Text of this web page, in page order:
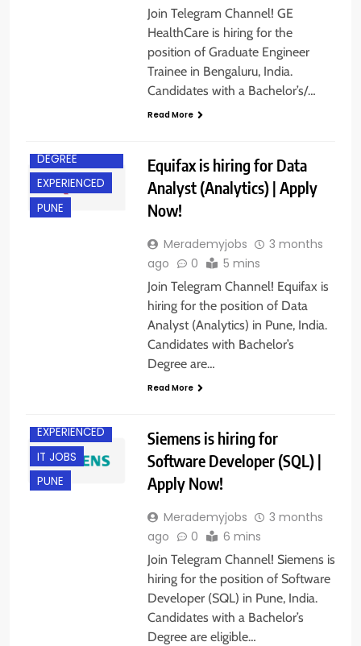
Join Telegram Channel! GE
HealthCare is hiring for the
position of Graduate Engineer
Trainee in Bengaluru, India.
Candidates with a Bachelor’s/…
Read More
DEGREE
EXPERIENCED
PUNE
Equifax is hiring for Data
Analyst (Analytics) | Apply
Now!
Merademyjobs
3 months
ago
0 5 mins
Join Telegram Channel! Equifax is
hiring for the position of Data
Analyst (Analytics) in Pune, India.
Candidates with Bachelor’s
Degree are…
Read More
EXPERIENCED
IT JOBS
PUNE
Siemens is hiring for
Software Developer (SQL) |
Apply Now!
Merademyjobs
3 months
ago
0 6 mins
Join Telegram Channel! Siemens is
hiring for the position of Software
Developer (SQL) in Pune, India.
Candidates with a Bachelor’s
Degree are eligible…